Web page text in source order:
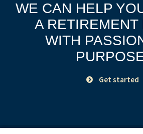
WE CAN HELP
A RETIREMENT
WITH
Get started